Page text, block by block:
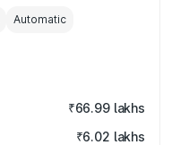
Automatic
₹66.99 lakhs
₹6.02 lakhs